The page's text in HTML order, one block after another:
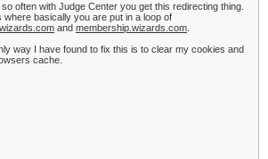
often with Judge Center you get this redirecting thing.
where basically you are put in a loop of
and membership.wizards.com
way I have found to fix this is to clear my cookies and
cache.